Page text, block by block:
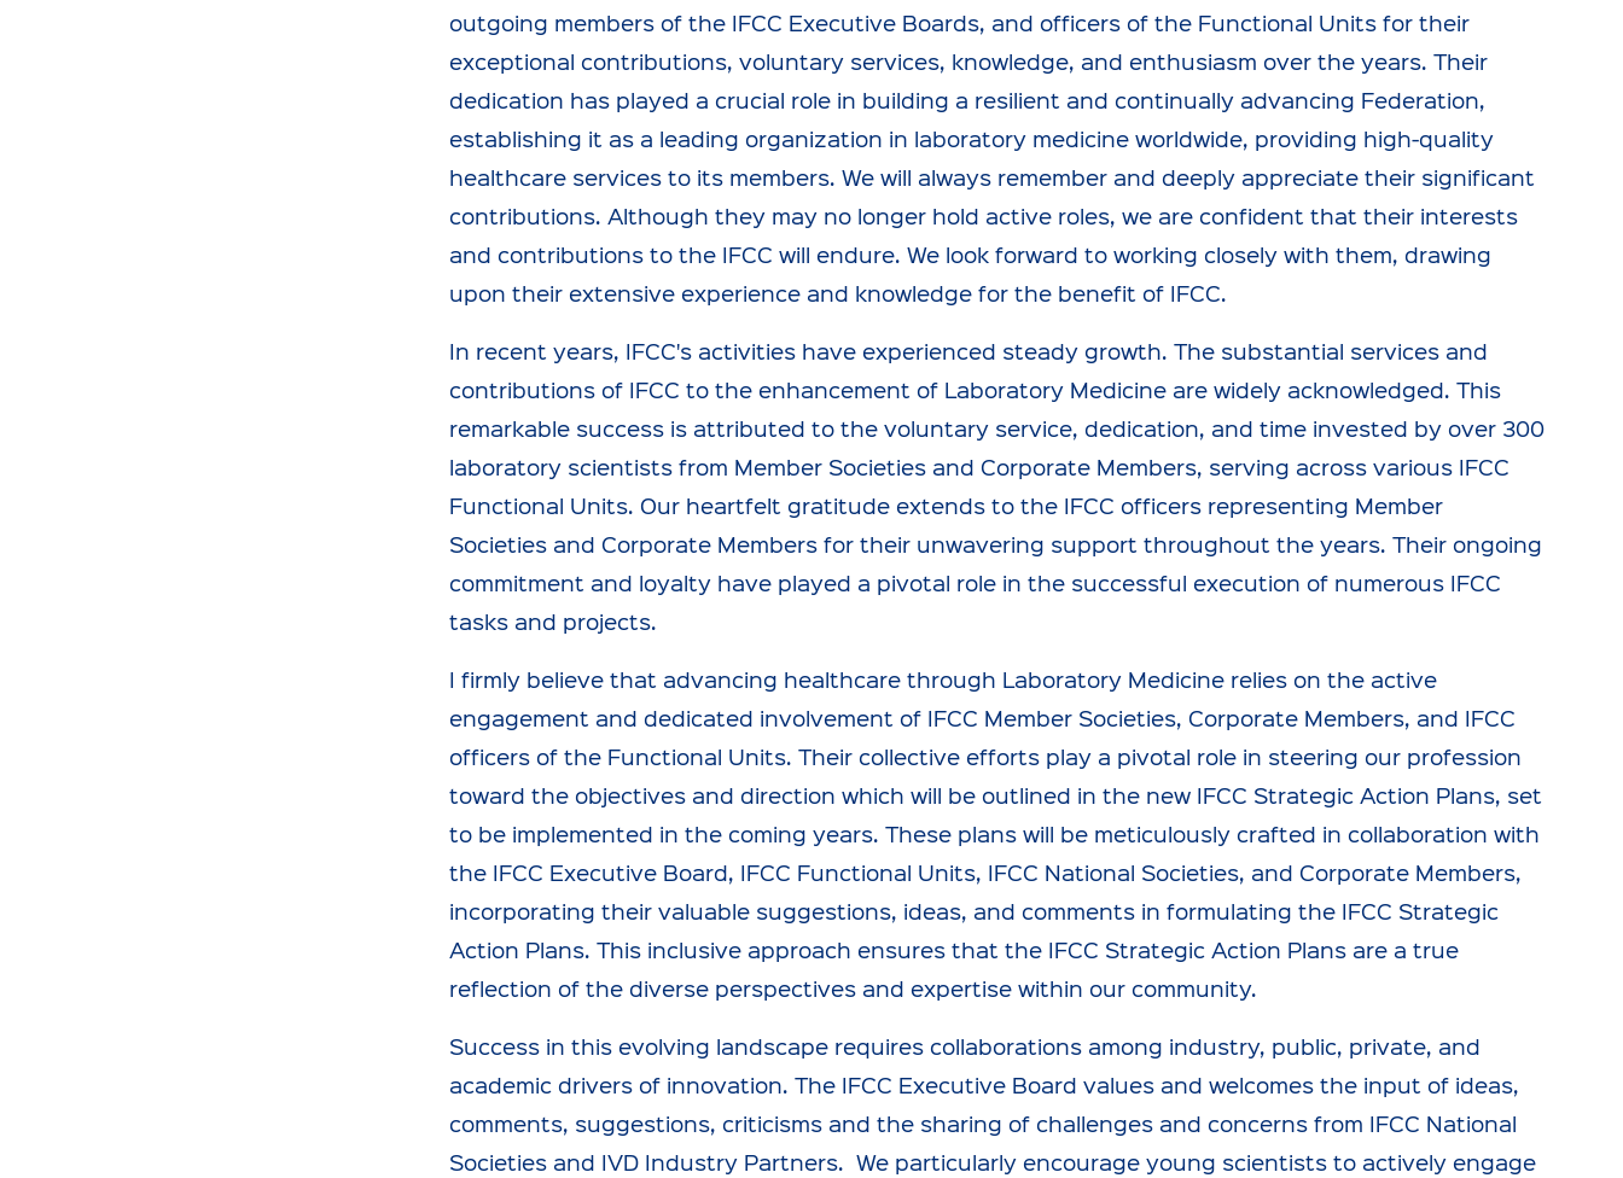
outgoing members of the IFCC Executive Boards, and officers of the Functional Units for their
exceptional contributions, voluntary services, knowledge, and enthusiasm over the years. Their
dedication has played a crucial role in building a resilient and continually advancing Federation,
establishing it as a leading organization in laboratory medicine worldwide, providing high-quality
healthcare services to its members. We will always remember and deeply appreciate their significant
contributions. Although they may no longer hold active roles, we are confident that their interests
and contributions to the IFCC will endure. We look forward to working closely with them, drawing
upon their extensive experience and knowledge for the benefit of IFCC.
In recent years, IFCC's activities have experienced steady growth. The substantial services and
contributions of IFCC to the enhancement of Laboratory Medicine are widely acknowledged. This
remarkable success is attributed to the voluntary service, dedication, and time invested by over 300
laboratory scientists from Member Societies and Corporate Members, serving across various IFCC
Functional Units. Our heartfelt gratitude extends to the IFCC officers representing Member
Societies and Corporate Members for their unwavering support throughout the years. Their ongoing
commitment and loyalty have played a pivotal role in the successful execution of numerous IFCC
tasks and projects.
I firmly believe that advancing healthcare through Laboratory Medicine relies on the active
engagement and dedicated involvement of IFCC Member Societies, Corporate Members, and IFCC
officers of the Functional Units. Their collective efforts play a pivotal role in steering our profession
toward the objectives and direction which will be outlined in the new IFCC Strategic Action Plans, set
to be implemented in the coming years. These plans will be meticulously crafted in collaboration with
the IFCC Executive Board, IFCC Functional Units, IFCC National Societies, and Corporate Members,
incorporating their valuable suggestions, ideas, and comments in formulating the IFCC Strategic
Action Plans. This inclusive approach ensures that the IFCC Strategic Action Plans are a true
reflection of the diverse perspectives and expertise within our community.
Success in this evolving landscape requires collaborations among industry, public, private, and
academic drivers of innovation. The IFCC Executive Board values and welcomes the input of ideas,
comments, suggestions, criticisms and the sharing of challenges and concerns from IFCC National
Societies and IVD Industry Partners. We particularly encourage young scientists to actively engage